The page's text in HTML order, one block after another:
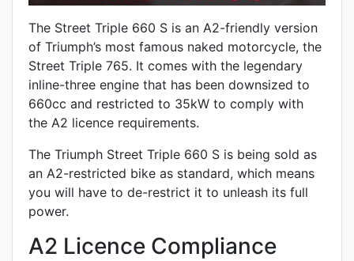
The Street Triple 660 S is an A2-friendly version
of Triumph’s most famous naked motorcycle, the
Street Triple 765. It comes with the legendary
inline-three engine that has been downsized to
660cc and restricted to 35kW to comply with
the A2 licence requirements.
The Triumph Street Triple 660 S is being sold as
an A2-restricted bike as standard, which means
you will have to de-restrict it to unleash its full
power.
A2 Licence Compliance